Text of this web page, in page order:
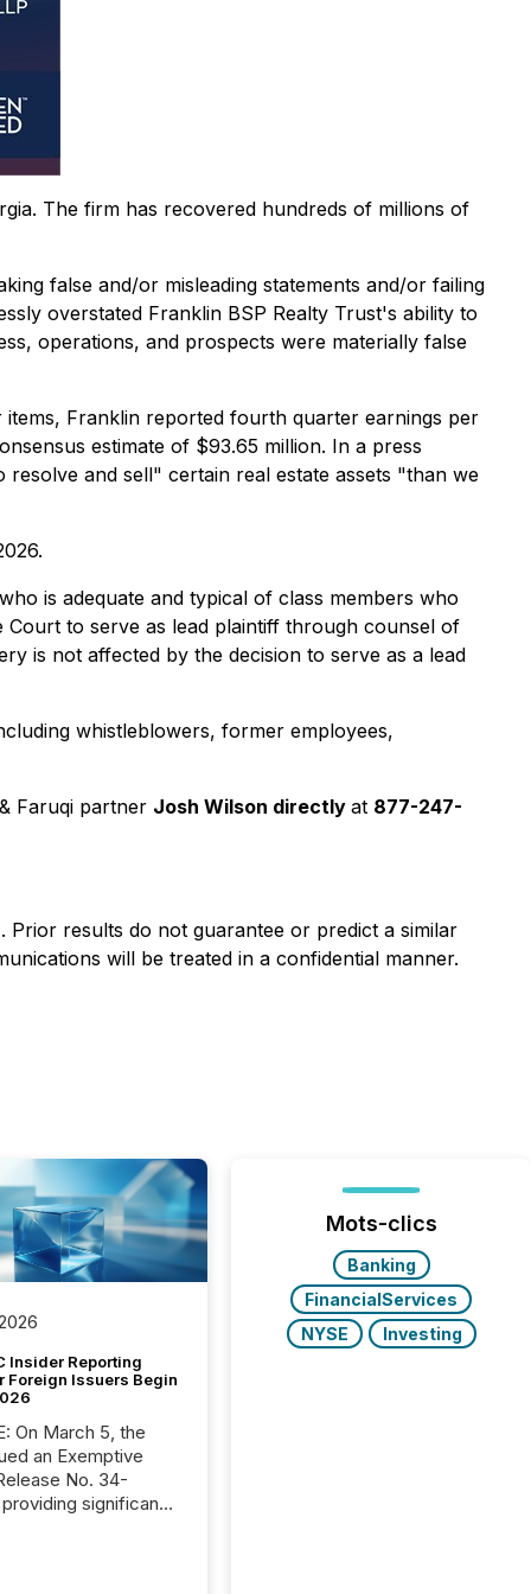
The firm has recovered hundreds of millions of
false and/or misleading statements and/or failing
overstated Franklin BSP Realty Trust's ability to
operations, and prospects were materially false
Franklin reported fourth quarter earnings per
estimate of $93.65 million. In a press
and sell" certain real estate assets "than we
is adequate and typical of class members who
to serve as lead plaintiff through counsel of
is not affected by the decision to serve as a lead
whistleblowers, former employees,
Faruqi partner Josh Wilson directly at 877-247-
Prior results do not guarantee or predict a similar
will be treated in a confidential manner.
Insider Reporting
Foreign Issuers Begin
the
an Exemptive
providing significant
Mots-clics
Banking
FinancialServices
NYSE
Investing